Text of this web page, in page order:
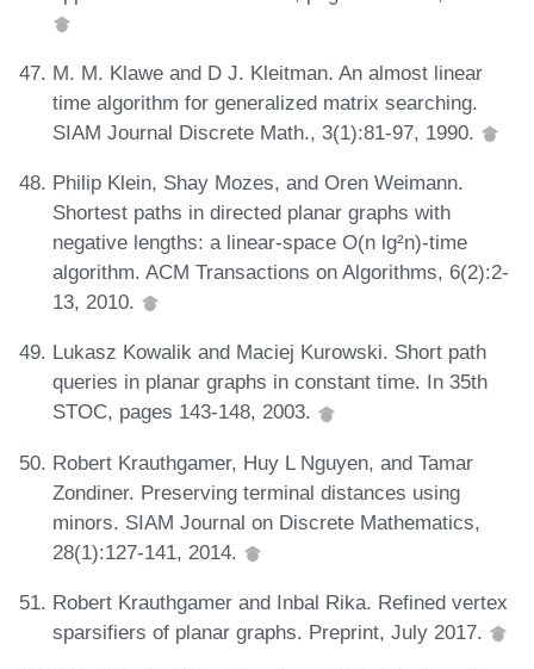
M. M. Klawe and D J. Kleitman. An almost linear
time algorithm for generalized matrix searching.
SIAM Journal Discrete Math., 3(1):81-97, 1990.
Philip Klein, Shay Mozes, and Oren Weimann.
Shortest paths in directed planar graphs with
negative lengths: a linear-space O(n lg²n)-time
algorithm. ACM Transactions on Algorithms, 6(2):2-
13, 2010.
Lukasz Kowalik and Maciej Kurowski. Short path
queries in planar graphs in constant time. In 35th
STOC, pages 143-148, 2003.
Robert Krauthgamer, Huy L Nguyen, and Tamar
Zondiner. Preserving terminal distances using
minors. SIAM Journal on Discrete Mathematics,
28(1):127-141, 2014.
Robert Krauthgamer and Inbal Rika. Refined vertex
sparsifiers of planar graphs. Preprint, July 2017.